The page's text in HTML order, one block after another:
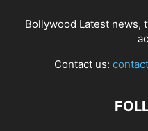
Bollywood Latest news,
Contact us: